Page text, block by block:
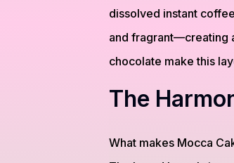
dissolved instant
and fragrant—creating
chocolate make this
The
What makes Mocca